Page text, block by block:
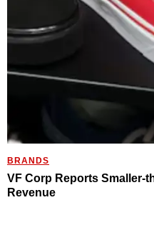
BRANDS
VF Corp Reports Smaller-
Revenue